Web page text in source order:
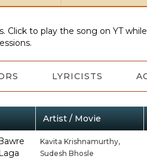
to play the song on YT
LYRICISTS
Artist / Movie
Kavita Krishnamurthy,
Sudesh Bhosle